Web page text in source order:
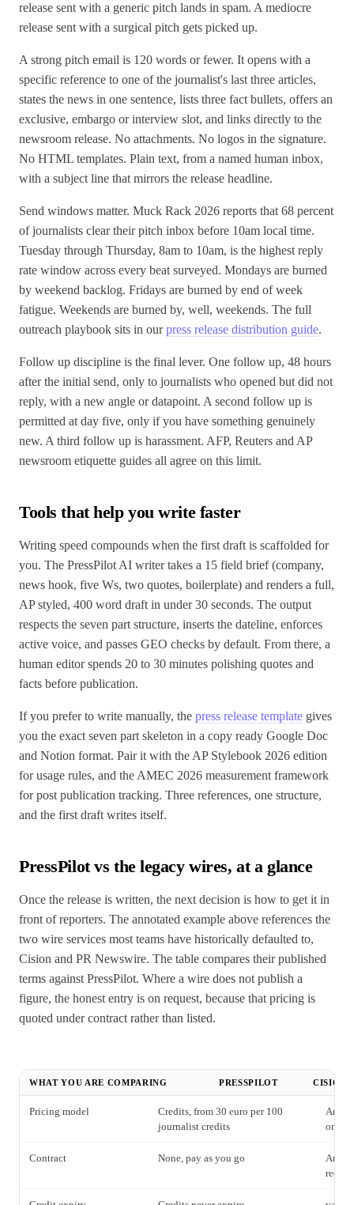
release sent with a generic pitch lands in spam. A mediocre
release sent with a surgical pitch gets picked up.
A strong pitch email is 120 words or fewer. It opens with a
specific reference to one of the journalist's last three articles,
states the news in one sentence, lists three fact bullets, offers an
exclusive, embargo or interview slot, and links directly to the
newsroom release. No attachments. No logos in the signature.
No HTML templates. Plain text, from a named human inbox,
with a subject line that mirrors the release headline.
Send windows matter. Muck Rack 2026 reports that 68 percent
of journalists clear their pitch inbox before 10am local time.
Tuesday through Thursday, 8am to 10am, is the highest reply
rate window across every beat surveyed. Mondays are burned
by weekend backlog. Fridays are burned by end of week
fatigue. Weekends are burned by, well, weekends. The full
outreach playbook sits in our press release distribution guide.
Follow up discipline is the final lever. One follow up, 48 hours
after the initial send, only to journalists who opened but did not
reply, with a new angle or datapoint. A second follow up is
permitted at day five, only if you have something genuinely
new. A third follow up is harassment. AFP, Reuters and AP
newsroom etiquette guides all agree on this limit.
Tools that help you write faster
Writing speed compounds when the first draft is scaffolded for
you. The PressPilot AI writer takes a 15 field brief (company,
news hook, five Ws, two quotes, boilerplate) and renders a full,
AP styled, 400 word draft in under 30 seconds. The output
respects the seven part structure, inserts the dateline, enforces
active voice, and passes GEO checks by default. From there, a
human editor spends 20 to 30 minutes polishing quotes and
facts before publication.
If you prefer to write manually, the press release template gives
you the exact seven part skeleton in a copy ready Google Doc
and Notion format. Pair it with the AP Stylebook 2026 edition
for usage rules, and the AMEC 2026 measurement framework
for post publication tracking. Three references, one structure,
and the first draft writes itself.
PressPilot vs the legacy wires, at a glance
Once the release is written, the next decision is how to get it in
front of reporters. The annotated example above references the
two wire services most teams have historically defaulted to,
Cision and PR Newswire. The table compares their published
terms against PressPilot. Where a wire does not publish a
figure, the honest entry is on request, because that pricing is
quoted under contract rather than listed.
WHAT YOU ARE COMPARING PRESSPILOT CISION /
Pricing model
Credits, from 30 euro per 100
journalist credits
on
Contract None, pay as you go